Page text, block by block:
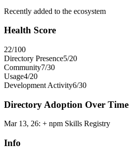
Recently added to the ecosystem
Health Score
22/100
Directory Presence5/20
Community7/30
Usage4/20
Development Activity6/30
Directory Adoption Over Time
Mar 13, 26: + npm Skills Registry
Info